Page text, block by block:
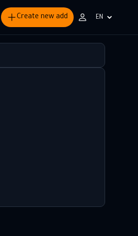
Create new add
Choisir
la
langue